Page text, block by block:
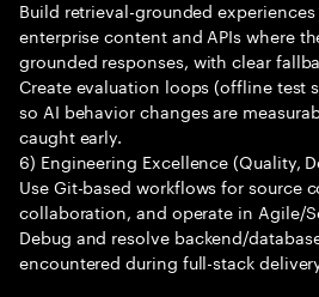
Build retrieval-grounded experiences
enterprise content and APIs where
grounded responses, with clear
Create evaluation loops (offline test
so AI behavior changes are
caught early.
6) Engineering Excellence (Quality,
Use Git-based workflows for source
collaboration, and operate in Agile/
Debug and resolve backend/
encountered during full-stack